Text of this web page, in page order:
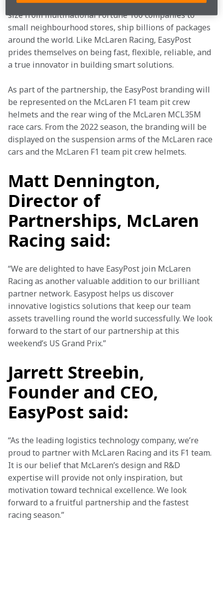
EasyPost helps thousands of companies, ranging in
size from multinational Fortune 100 companies to
small neighbourhood stores, ship billions of packages
around the world. Like McLaren Racing, EasyPost
prides themselves on being fast, flexible, reliable, and
a true innovator in building smart solutions.
As part of the partnership, the EasyPost branding will
be represented on the McLaren F1 team pit crew
helmets and the rear wing of the McLaren MCL35M
race cars. From the 2022 season, the branding will be
displayed on the suspension arms of the McLaren race
cars and the McLaren F1 team pit crew helmets.
Matt Dennington,
Director of
Partnerships, McLaren
Racing said:
“We are delighted to have EasyPost join McLaren
Racing as another valuable addition to our brilliant
partner network. Easypost helps us discover
innovative logistics solutions that keep our team
assets travelling round the world successfully. We look
forward to the start of our partnership at this
weekend’s US Grand Prix.”
Jarrett Streebin,
Founder and CEO,
EasyPost said:
“As the leading logistics technology company, we’re
proud to partner with McLaren Racing and its F1 team.
It is our belief that McLaren’s design and R&D
expertise will provide not only inspiration, but
motivation toward technical excellence. We look
forward to a fruitful partnership and the fastest
racing season.”